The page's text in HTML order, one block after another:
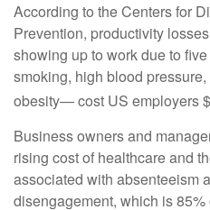
According to the Centers for
Prevention, productivity
showing up to work due to
smoking, high blood
obesity— cost US employers
Business owners and
rising cost of healthcare and
associated with absenteeism
disengagement, which is